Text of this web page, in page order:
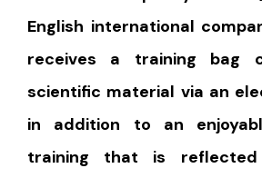
English international
receives a training bag
scientific material via an
in addition to an
training that is reflected